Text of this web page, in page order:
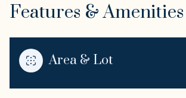
Features & Amenities
Area & Lot